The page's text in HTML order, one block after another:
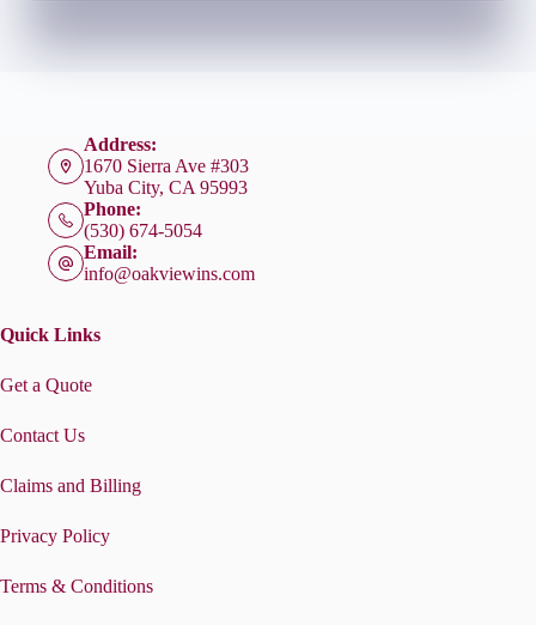
Address:
1670 Sierra Ave #303
Yuba City, CA 95993
Phone:
(530) 674-5054
Email:
info@oakviewins.com
Quick Links
Get a Quote
Contact Us
Claims and Billing
Privacy Policy
Terms & Conditions